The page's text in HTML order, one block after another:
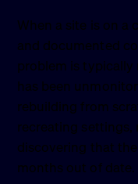
When a site is on a
and documented
problem is typically
has been
rebuilding from
recreating
discovering that
months out of date.